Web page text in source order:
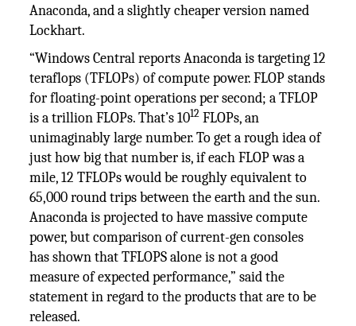
Anaconda, and a slightly cheaper version named
Lockhart.
“Windows Central reports Anaconda is targeting 12
teraflops (TFLOPs) of compute power. FLOP stands
for floating-point operations per second; a TFLOP
is a trillion FLOPs. That’s 1012 FLOPs, an
unimaginably large number. To get a rough idea of
just how big that number is, if each FLOP was a
mile, 12 TFLOPs would be roughly equivalent to
65,000 round trips between the earth and the sun.
Anaconda is projected to have massive compute
power, but comparison of current-gen consoles
has shown that TFLOPS alone is not a good
measure of expected performance,” said the
statement in regard to the products that are to be
released.